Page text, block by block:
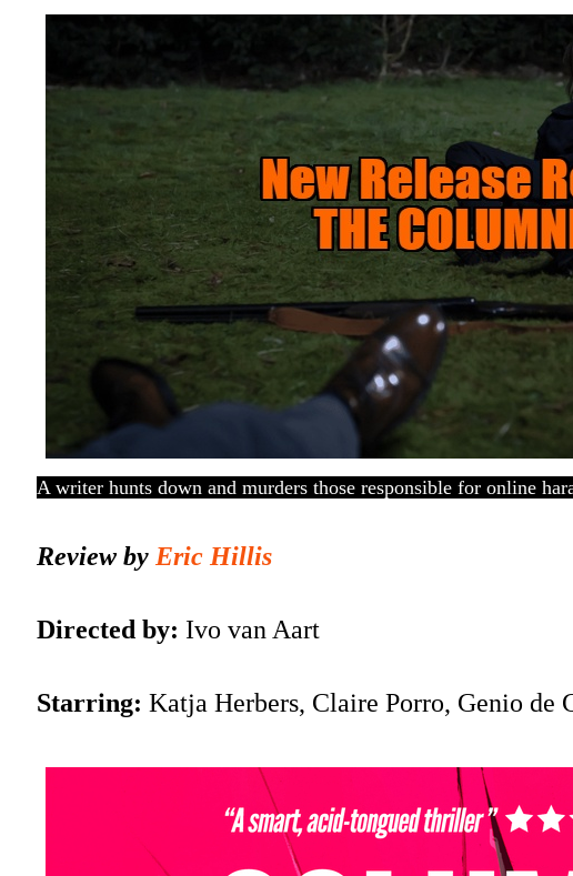
A writer hunts down and murders those responsible for online
Review by Eric Hillis
Directed by: Ivo van Aart
Starring: Katja Herbers, Claire Porro, Genio de